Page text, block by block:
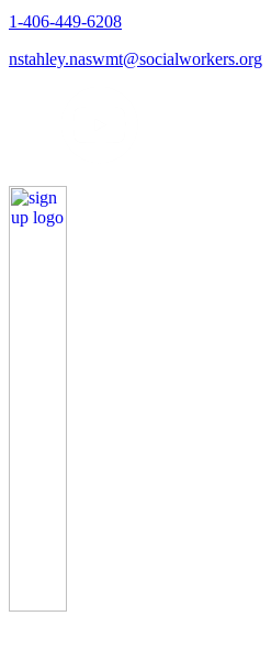
1-406-449-6208
nstahley.naswmt@socialworkers.org